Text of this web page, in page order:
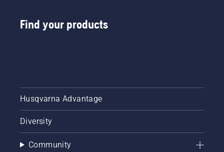
Find your products
Husqvarna Advantage
Diversity
Community